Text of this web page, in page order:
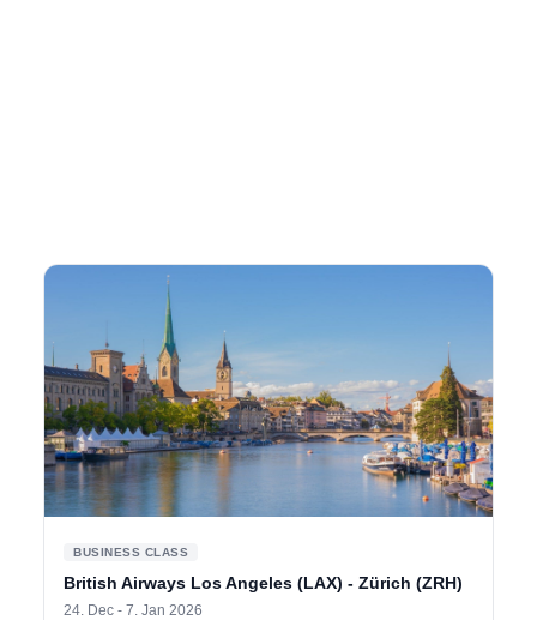
BUSINESS CLASS
British Airways Los Angeles (LAX) - Zürich (ZRH)
24. Dec - 7. Jan 2026